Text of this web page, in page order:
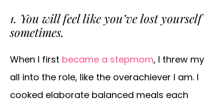
1. You will feel like you’ve lost yourself
sometimes.
When I first became a stepmom, I threw my
all into the role, like the overachiever I am. I
cooked elaborate balanced meals each